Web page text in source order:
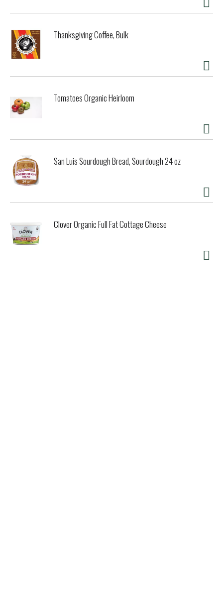
Thanksgiving Coffee, Bulk
Tomatoes Organic Heirloom
San Luis Sourdough Bread, Sourdough 24 oz
Clover Organic Full Fat Cottage Cheese